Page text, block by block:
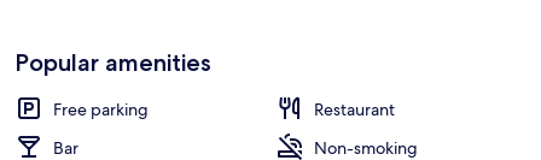
Popular amenities
Free parking
Restaurant
Bar
Non-smoking